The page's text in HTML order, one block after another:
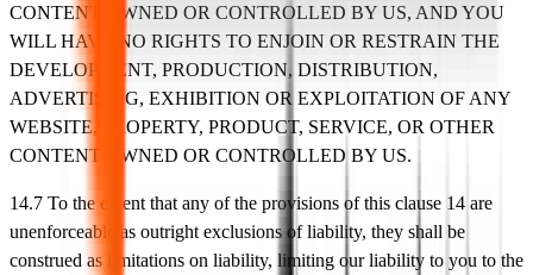
CONTENT OWNED OR CONTROLLED BY US, AND YOU
WILL HAVE NO RIGHTS TO ENJOIN OR RESTRAIN THE
DEVELOPMENT, PRODUCTION, DISTRIBUTION,
ADVERTISING, EXHIBITION OR EXPLOITATION OF ANY
WEBSITE, PROPERTY, PRODUCT, SERVICE, OR OTHER
CONTENT OWNED OR CONTROLLED BY US.
14.7 To the extent that any of the provisions of this clause 14 are
unenforceable as outright exclusions of liability, they shall be
construed as limitations on liability, limiting our liability to you to the